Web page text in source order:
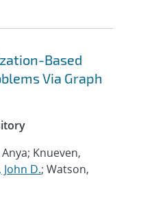
Based
Via Graph
Knueven,
D.; Watson,